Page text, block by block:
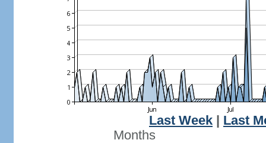
Last Week
Last
Months